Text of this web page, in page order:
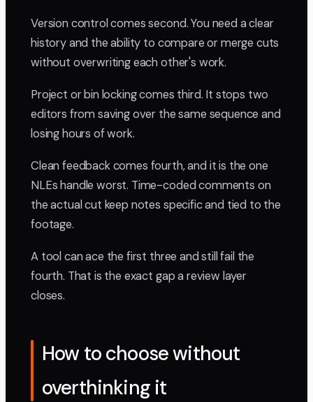
Version control comes second. You need a clear
history and the ability to compare or merge cuts
without overwriting each other's work.
Project or bin locking comes third. It stops two
editors from saving over the same sequence and
losing hours of work.
Clean feedback comes fourth, and it is the one
NLEs handle worst. Time-coded comments on
the actual cut keep notes specific and tied to the
footage.
A tool can ace the first three and still fail the
fourth. That is the exact gap a review layer
closes.
How to choose without
overthinking it